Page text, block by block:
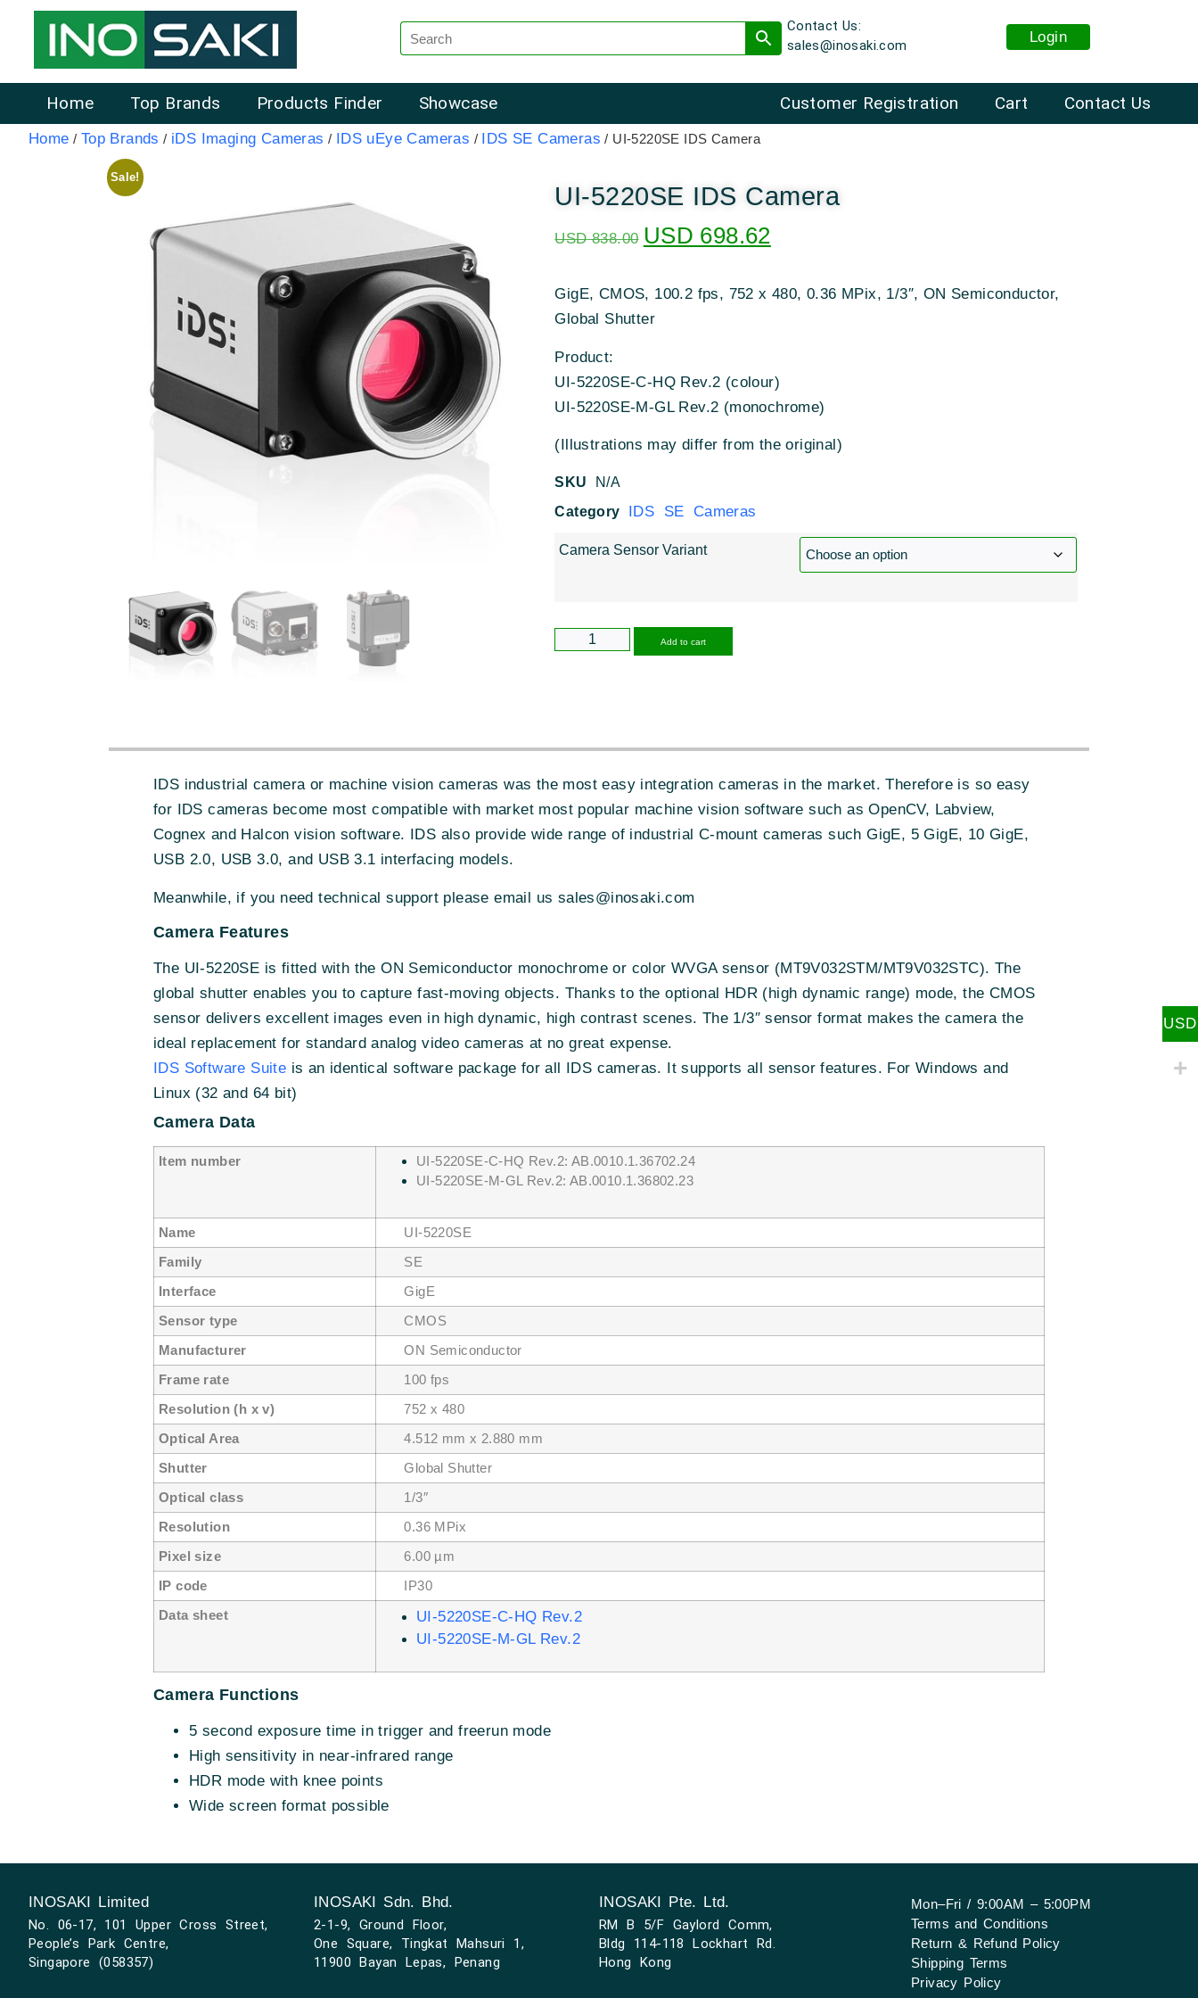
Contact Us:
sales@inosaki.com
Login
Home Top Brands Products Finder Showcase Cart Contact Us
Customer Registration
Home / Top Brands / iDS Imaging Cameras / IDS uEye Cameras / IDS SE Cameras / UI-5220SE IDS Camera
Sale!
UI-5220SE IDS Camera
USD838.00 USD 698.62
GigE, CMOS, 100.2 fps, 752 x 480, 0.36 MPix, 1/3″, ON Semiconductor,
Global Shutter
Product:
UI-5220SE-C-HQ Rev.2 (colour)
UI-5220SE-M-GL Rev.2 (monochrome)
(Illustrations may differ from the original)
SKU
N/A
Category
IDS SE Cameras
Camera Sensor Variant
Add to cart
IDS industrial camera or machine vision cameras was the most easy integration cameras in the market. Therefore is so easy
for IDS cameras become most compatible with market most popular machine vision software such as OpenCV, Labview,
Cognex and Halcon vision software. IDS also provide wide range of industrial C-mount cameras such GigE, 5 GigE, 10 GigE,
USB 2.0, USB 3.0, and USB 3.1 interfacing models.
Meanwhile, if you need technical support please email us sales@inosaki.com
Camera Features
The UI-5220SE is fitted with the ON Semiconductor monochrome or color WVGA sensor (MT9V032STM/MT9V032STC). The
global shutter enables you to capture fast-moving objects. Thanks to the optional HDR (high dynamic range) mode, the CMOS
sensor delivers excellent images even in high dynamic, high contrast scenes. The 1/3″ sensor format makes the camera the
ideal replacement for standard analog video cameras at no great expense.
IDS Software Suite is an identical software package for all IDS cameras. It supports all sensor features. For Windows and
Linux (32 and 64 bit)
Camera Data
Item number
UI-5220SE-C-HQ Rev.2: AB.0010.1.36702.24
UI-5220SE-M-GL Rev.2: AB.0010.1.36802.23
Name
UI-5220SE
Family
SE
Interface
GigE
Sensor type
CMOS
Manufacturer
ON Semiconductor
Frame rate
100 fps
Resolution (h x v)
752 x 480
Optical Area
4.512 mm x 2.880 mm
Shutter
Global Shutter
Optical class
1/3″
Resolution
0.36 MPix
Pixel size
6.00 µm
IP code
IP30
Data sheet
UI-5220SE-C-HQ Rev.2
UI-5220SE-M-GL Rev.2
Camera Functions
5 second exposure time in trigger and freerun mode
High sensitivity in near-infrared range
HDR mode with knee points
Wide screen format possible
INOSAKI Limited
No. 06-17, 101 Upper Cross Street,
People’s Park Centre,
Singapore (058357)
INOSAKI Sdn. Bhd.
2-1-9, Ground Floor,
One Square, Tingkat Mahsuri 1,
11900 Bayan Lepas, Penang
INOSAKI Pte. Ltd.
RM B 5/F Gaylord Comm,
Bldg 114-118 Lockhart Rd.
Hong Kong
Mon–Fri / 9:00AM – 5:00PM
Terms and Conditions
Return & Refund Policy
Shipping Terms
Privacy Policy
USD